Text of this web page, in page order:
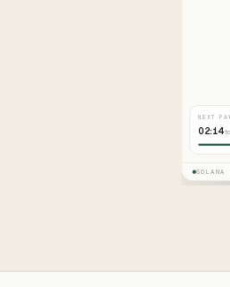
NEXT
02:14
SOLANA